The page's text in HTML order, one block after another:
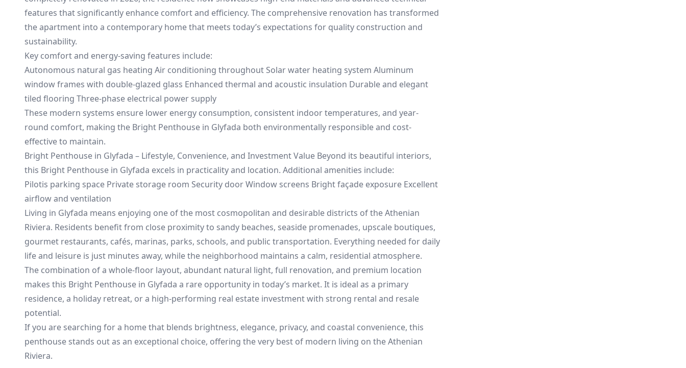
features that significantly enhance comfort and efficiency. The comprehensive renovation has transformed
the apartment into a contemporary home that meets today’s expectations for quality construction and
sustainability.
Key comfort and energy-saving features include:
Autonomous natural gas heating Air conditioning throughout Solar water heating system Aluminum
window frames with double-glazed glass Enhanced thermal and acoustic insulation Durable and elegant
tiled flooring Three-phase electrical power supply
These modern systems ensure lower energy consumption, consistent indoor temperatures, and year-
round comfort, making the Bright Penthouse in Glyfada both environmentally responsible and cost-
effective to maintain.
Bright Penthouse in Glyfada – Lifestyle, Convenience, and Investment Value Beyond its beautiful interiors,
this Bright Penthouse in Glyfada excels in practicality and location. Additional amenities include:
Pilotis parking space Private storage room Security door Window screens Bright façade exposure Excellent
airflow and ventilation
Living in Glyfada means enjoying one of the most cosmopolitan and desirable districts of the Athenian
Riviera. Residents benefit from close proximity to sandy beaches, seaside promenades, upscale boutiques,
gourmet restaurants, cafés, marinas, parks, schools, and public transportation. Everything needed for daily
life and leisure is just minutes away, while the neighborhood maintains a calm, residential atmosphere.
The combination of a whole-floor layout, abundant natural light, full renovation, and premium location
makes this Bright Penthouse in Glyfada a rare opportunity in today’s market. It is ideal as a primary
residence, a holiday retreat, or a high-performing real estate investment with strong rental and resale
potential.
If you are searching for a home that blends brightness, elegance, privacy, and coastal convenience, this
penthouse stands out as an exceptional choice, offering the very best of modern living on the Athenian
Riviera.